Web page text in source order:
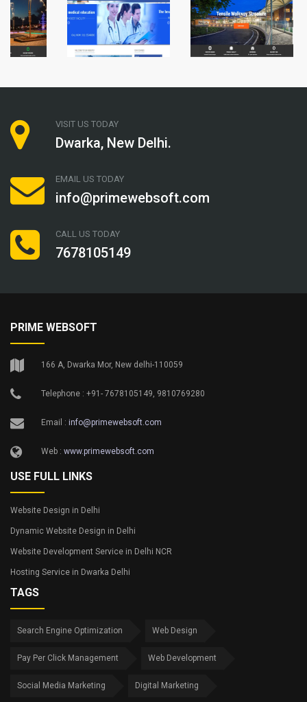
VISIT US TODAY
Dwarka, New Delhi.
EMAIL US TODAY
info@primewebsoft.com
CALL US TODAY
7678105149
PRIME WEBSOFT
166 A, Dwarka Mor, New delhi-110059
Telephone : +91- 7678105149, 9810769280
Email : info@primewebsoft.com
Web : www.primewebsoft.com
USE FULL LINKS
Website Design in Delhi
Dynamic Website Design in Delhi
Website Development Service in Delhi NCR
Hosting Service in Dwarka Delhi
TAGS
Search Engine Optimization Web Design
Pay Per Click Management Web Development
Social Media Marketing Digital Marketing